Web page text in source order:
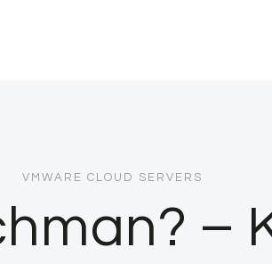
VMWARE CLOUD SERVERS
–